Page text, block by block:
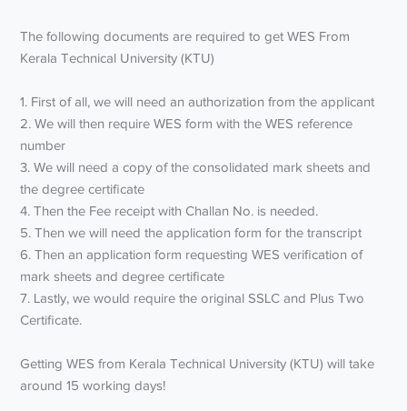
The following documents are required to get WES From
Kerala Technical University (KTU)
1. First of all, we will need an authorization from the applicant
2. We will then require WES form with the WES reference
number
3. We will need a copy of the consolidated mark sheets and
the degree certificate
4. Then the Fee receipt with Challan No. is needed.
5. Then we will need the application form for the transcript
6. Then an application form requesting WES verification of
mark sheets and degree certificate
7. Lastly, we would require the original SSLC and Plus Two
Certificate.
Getting WES from Kerala Technical University (KTU) will take
around 15 working days!